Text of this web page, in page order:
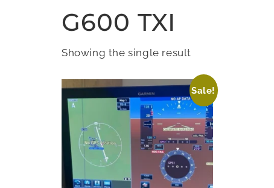
G600 TXI
Showing the single result
Sale!